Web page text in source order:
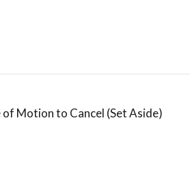
Motion to Cancel (Set Aside)